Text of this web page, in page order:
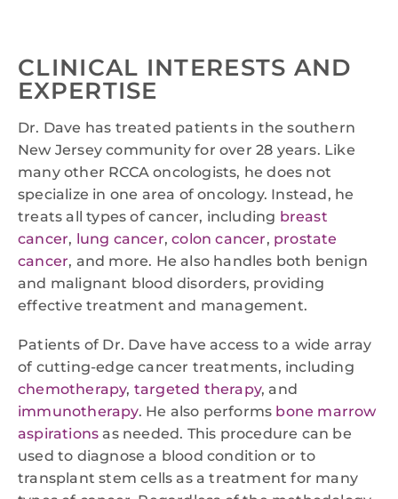
CLINICAL INTERESTS AND
EXPERTISE
Dr. Dave has treated patients in the southern
New Jersey community for over 28 years. Like
many other RCCA oncologists, he does not
specialize in one area of oncology. Instead, he
treats all types of cancer, including breast
cancer, lung cancer,colon cancer, prostate
cancer, and more. He also handles both benign
and malignant blood disorders, providing
effective treatment and management.
Patients of Dr. Dave have access to a wide array
of cutting-edge cancer treatments, including
chemotherapy, targeted therapy, and
immunotherapy. He also performs bone marrow
aspirations as needed. This procedure can be
used to diagnose a blood condition or to
transplant stem cells as a treatment for many